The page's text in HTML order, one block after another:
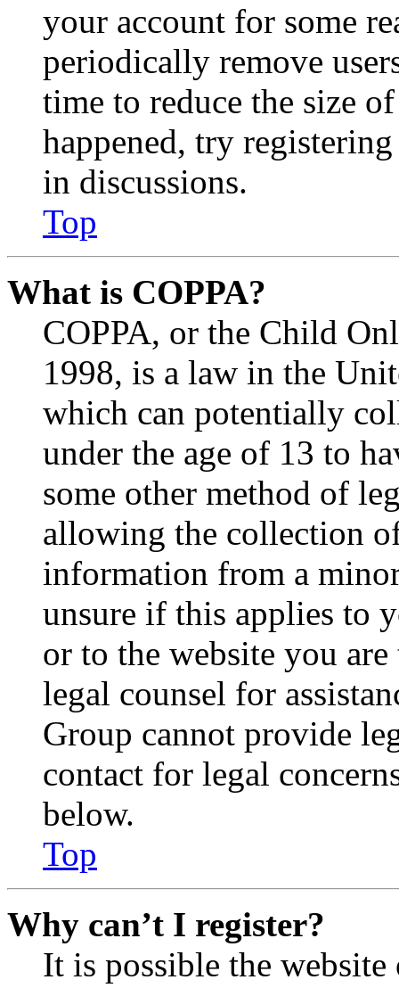
your account for some
periodically remove
time to reduce the size
happened, try
in discussions.
Top
What is COPPA?
COPPA, or the Child
1998, is a law in the
which can potentially
under the age of 13 to
some other method of
allowing the collection
information from a
unsure if this applies to
or to the website you
legal counsel for
Group cannot provide
contact for legal
below.
Top
Why can’t I register?
It is possible the